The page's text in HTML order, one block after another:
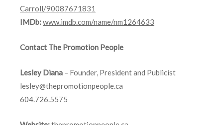
Carroll/90087671831
IMDb:www.imdb.com/name/nm1264633
Contact The Promotion People
Lesley Diana – Founder, President and Publicist
lesley@thepromotionpeople.ca
604.726.5575